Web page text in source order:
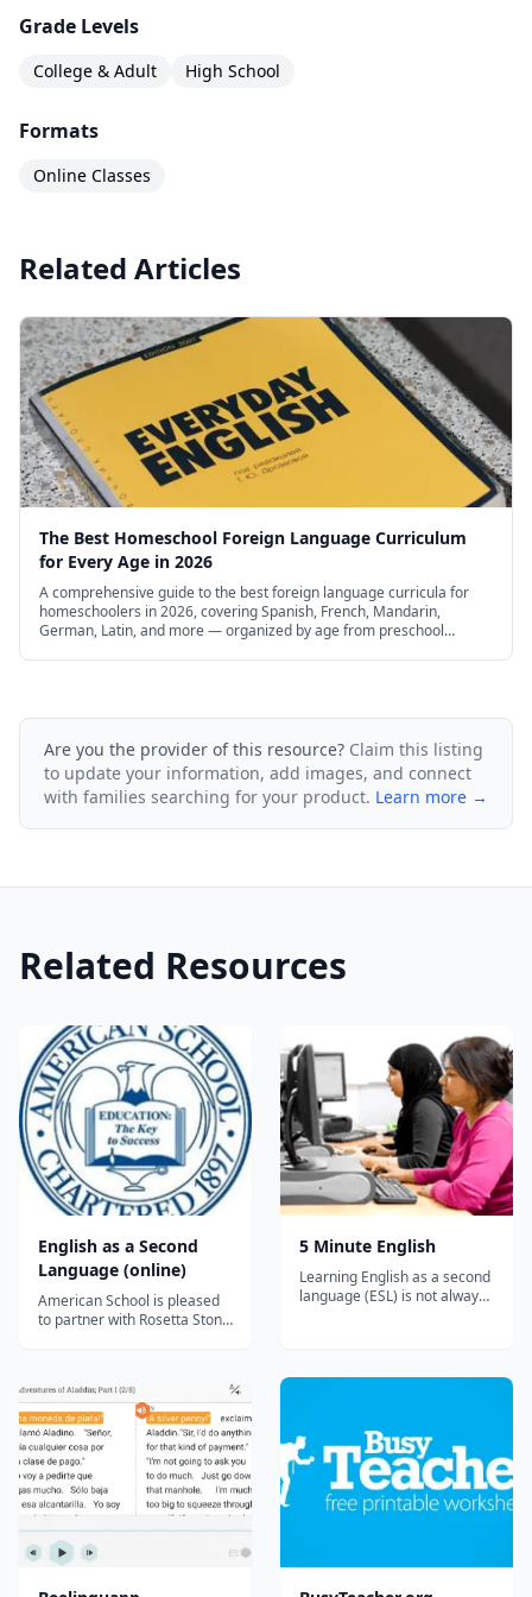
Grade Levels
College & Adult High School
Formats
Online Classes
Related Articles
The Best Homeschool Foreign Language Curriculum
for Every Age in 2026
A comprehensive guide to the best foreign language curricula for
homeschoolers in 2026, covering Spanish, French, Mandarin,
German, Latin, and more — organized by age from preschool
Are you the provider of this resource? Claim this listing
to update your information, add images, and connect
with families searching for your product. Learn more →
Related Resources
English as a Second
Language (online)
American School is pleased
to partner with Rosetta Stone
a Second Language 1 (full
unit) English as a Second
Language 1 (first semester)
English as a Second
Language 1...
5 Minute English
Learning English as a second
language (ESL) is not always
other students have had
about...